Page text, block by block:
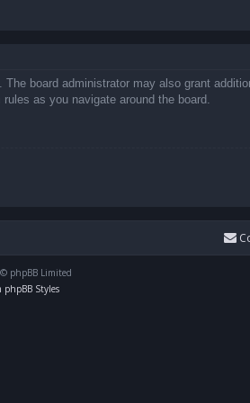
board administrator may also grant
as you navigate around the board.
phpBB Limited
phpBB Styles